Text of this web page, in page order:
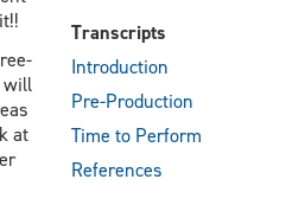
will
at
Transcripts
Introduction
Pre-Production
Time to Perform
References